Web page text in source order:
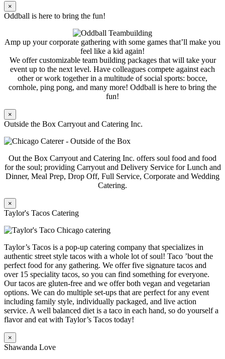
×
Oddball is here to bring the fun!
Amp up your corporate gathering with some games that’ll make you
feel like a kid again!
We offer customizable team building packages that will take your
event up to the next level. Have colleagues compete against each
other or work together in a multitude of social sports: bocce,
cornhole, ping pong, and many more! Oddball is here to bring the
fun!
×
Outside the Box Carryout and Catering Inc.
Out the Box Carryout and Catering Inc. offers soul food and food
for the soul; providing Carryout and Delivery Service for Lunch and
Dinner, Meal Prep, Drop Off, Full Service, Corporate and Wedding
Catering.
×
Taylor's Tacos Catering
Taylor’s Tacos is a pop-up catering company that specializes in
authentic street style tacos with a whole lot of soul! Taco ’bout the
perfect food for any gathering. We offer five signature tacos and
over 15 speciality tacos, so you can find something for everyone.
Our tacos are gluten-free and we offer both vegan and vegetarian
options. We can do multiple set-ups that are perfect for any event
including family style, individually packaged, and live action
service. A well balanced diet is a taco in each hand, so do yourself a
flavor and eat with Taylor’s Tacos today!
×
Shawanda Love